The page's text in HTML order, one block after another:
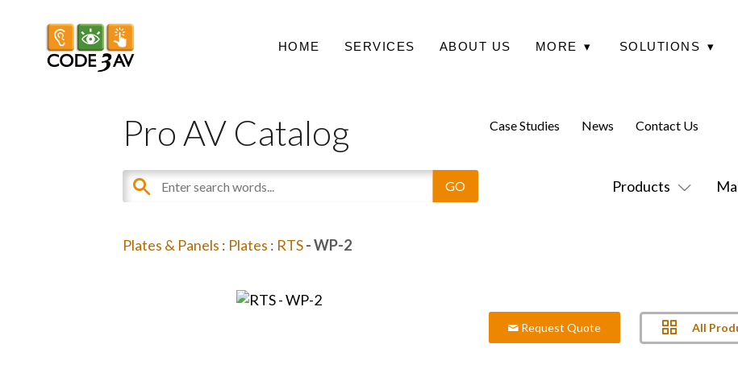
HOME SERVICES ABOUT US MORE ▾ SOLUTIONS ▾
Pro AV Catalog
Products
Case Studies News Contact Us
Plates & Panels : Plates : RTS- WP-2
Request Quote All